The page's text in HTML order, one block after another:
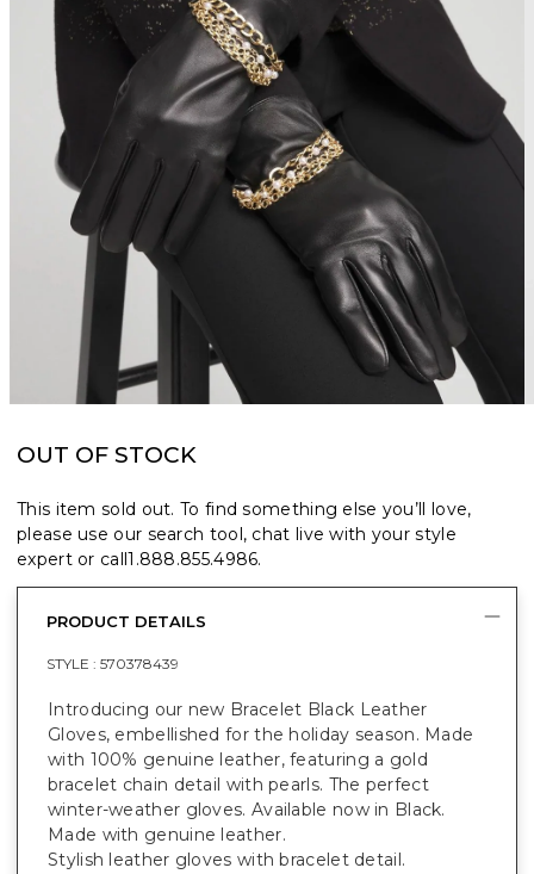
OUT OF STOCK
This item sold out. To find something else you’ll love,
please use our search tool, chat live with your style
expert or call1.888.855.4986.
PRODUCT DETAILS
STYLE : 570378439
Introducing our new Bracelet Black Leather
Gloves, embellished for the holiday season. Made
with 100% genuine leather, featuring a gold
bracelet chain detail with pearls. The perfect
winter-weather gloves. Available now in Black.
Made with genuine leather.
Stylish leather gloves with bracelet detail.